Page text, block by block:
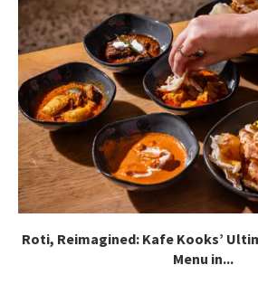
Roti, Reimagined: Kafe Kooks’
Menu in...